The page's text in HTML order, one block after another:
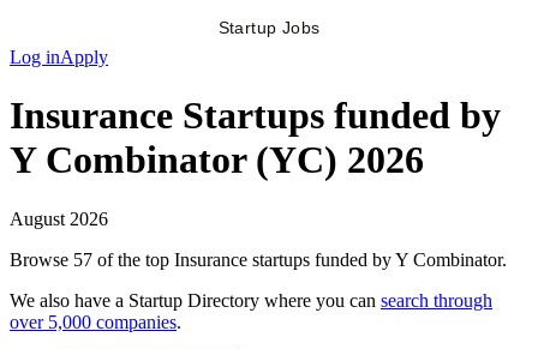
Startup Jobs
Log inApply
Insurance Startups funded by
Y Combinator (YC) 2026
August 2026
Browse 57 of the top Insurance startups funded by Y Combinator.
We also have a Startup Directory where you can search through
over 5,000 companies.